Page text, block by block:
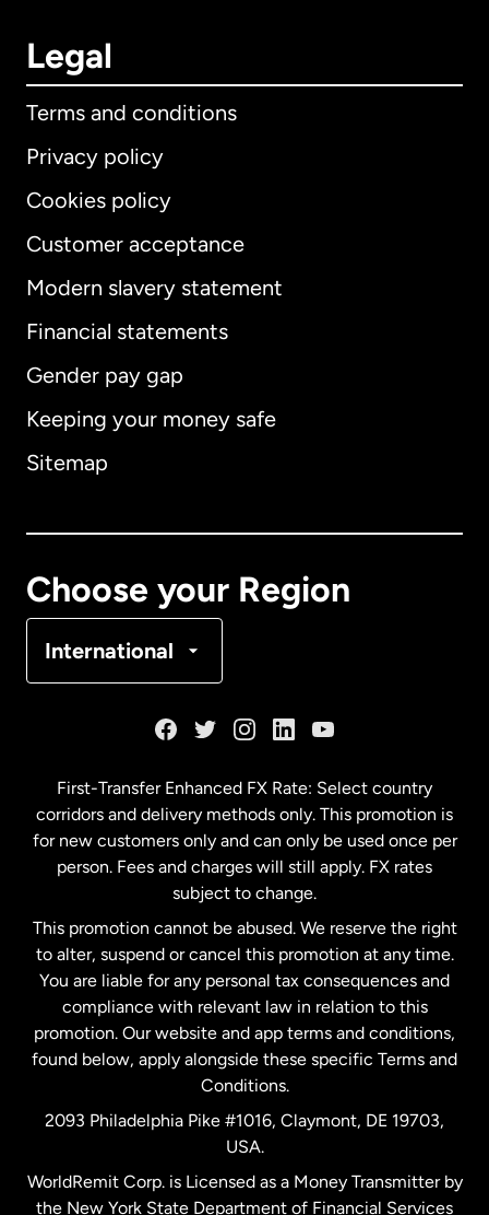
Legal
Terms and conditions
Privacy policy
Cookies policy
Customer acceptance
Modern slavery statement
Financial statements
Gender pay gap
Keeping your money safe
Sitemap
Choose your Region
International
International English
Australia
Malaysia
Netherlands
New Zealand
Spain
United Kingdom
First-Transfer Enhanced FX Rate: Select country
corridors and delivery methods only. This promotion is
for new customers only and can only be used once per
person. Fees and charges will still apply. FX rates
subject to change.
This promotion cannot be abused. We reserve the right
to alter, suspend or cancel this promotion at any time.
You are liable for any personal tax consequences and
compliance with relevant law in relation to this
promotion. Our website and app terms and conditions,
found below, apply alongside these specific Terms and
Conditions.
2093 Philadelphia Pike #1016, Claymont, DE 19703,
USA.
WorldRemit Corp. is Licensed as a Money Transmitter by
the New York State Department of Financial Services